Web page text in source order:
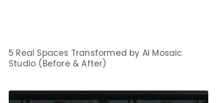
5 Real Spaces Transformed by AI Mosaic
Studio (Before & After)